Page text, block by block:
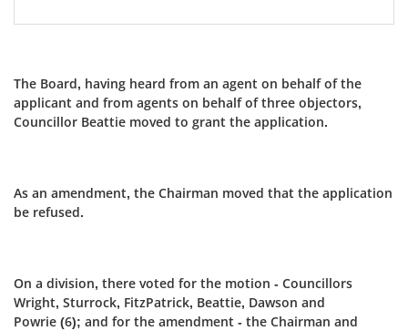
The Board, having heard from an agent on behalf of the
applicant and from agents on behalf of three objectors,
Councillor Beattie moved to grant the application.
As an amendment, the Chairman moved that the application
be refused.
On a division, there voted for the motion - Councillors
Wright, Sturrock, FitzPatrick, Beattie, Dawson and
Powrie (6); and for the amendment - the Chairman and